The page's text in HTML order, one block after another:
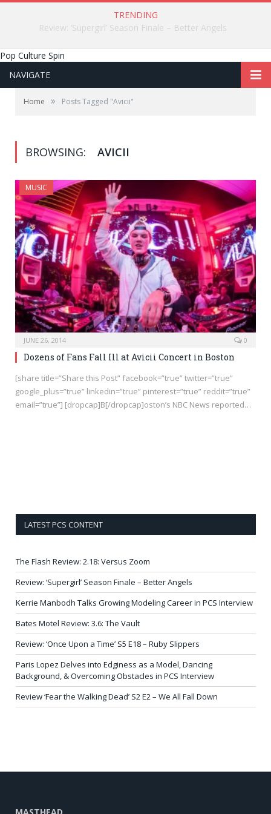
TRENDING
Review: ‘Supergirl’ Season Finale – Better Angels
Pop Culture Spin
NAVIGATE
Home » Posts Tagged "Avicii"
BROWSING: AVICII
MUSIC
JUNE 26, 2014 0
Dozens of Fans Fall Ill at Avicii Concert in Boston
[share title=”Share this Post” facebook=”true” twitter=”true”
google_plus=”true” linkedin=”true” pinterest=”true” reddit=”true”
email=”true”] [dropcap]B[/dropcap]oston’s NBC News reported…
LATEST PCS CONTENT
The Flash Review: 2.18: Versus Zoom
Review: ‘Supergirl’ Season Finale – Better Angels
Kerrie Manbodh Talks Growing Modeling Career in PCS Interview
Bates Motel Review: 3.6: The Vault
Review: ‘Once Upon a Time’ S5 E18 – Ruby Slippers
Paris Lopez Delves into Edginess as a Model, Dancing
Background, & Overcoming Obstacles in PCS Interview
Review ‘Fear the Walking Dead’ S2 E2 – We All Fall Down